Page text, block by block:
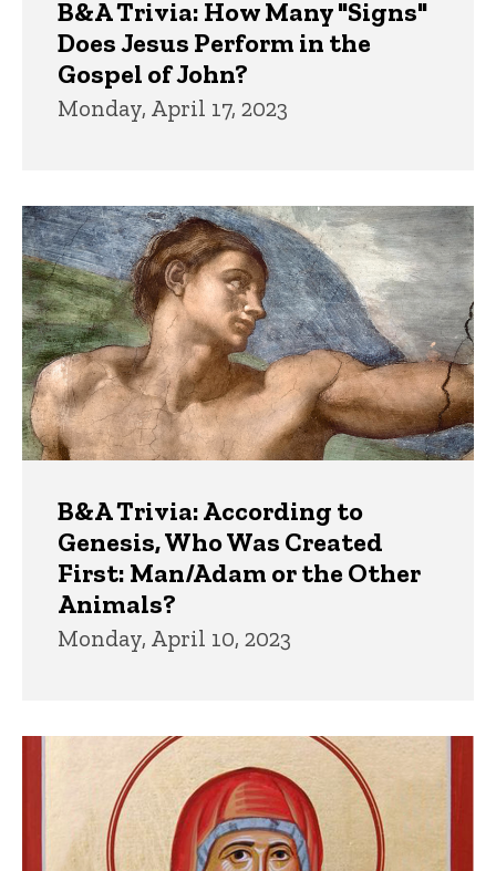
B&A Trivia: How Many "Signs"
Does Jesus Perform in the
Gospel of John?
Monday, April 17, 2023
B&A Trivia: According to
Genesis, Who Was Created
First: Man/Adam or the Other
Animals?
Monday, April 10, 2023